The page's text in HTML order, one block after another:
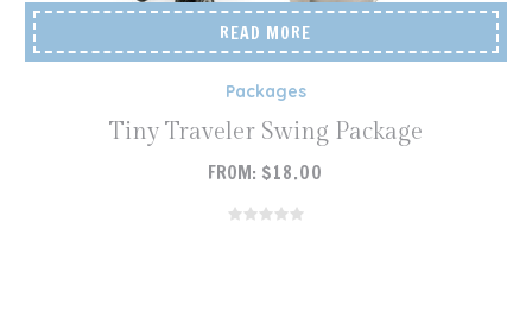
READ MORE
Packages
Tiny Traveler Swing Package
FROM: $18.00